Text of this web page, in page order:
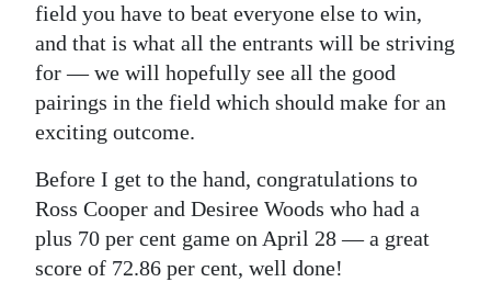
field you have to beat everyone else to win,
and that is what all the entrants will be striving
for — we will hopefully see all the good
pairings in the field which should make for an
exciting outcome.
Before I get to the hand, congratulations to
Ross Cooper and Desiree Woods who had a
plus 70 per cent game on April 28 — a great
score of 72.86 per cent, well done!